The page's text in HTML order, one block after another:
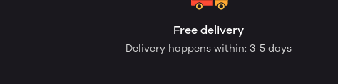
Free delivery
Delivery happens within: 3-5 days